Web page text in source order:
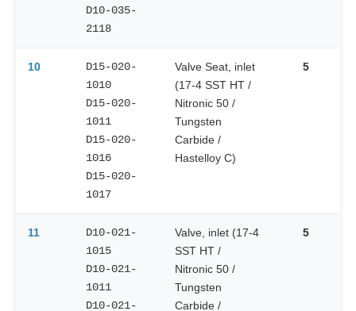
D10-035-
2118
10
D15-020-
1010
D15-020-
1011
D15-020-
1016
D15-020-
1017
Valve Seat, inlet
(17-4 SST HT /
Nitronic 50 /
Tungsten
Carbide /
Hastelloy C)
5
11
D10-021-
1015
D10-021-
1011
D10-021-
Valve, inlet (17-4
SST HT /
Nitronic 50 /
Tungsten
Carbide /
5